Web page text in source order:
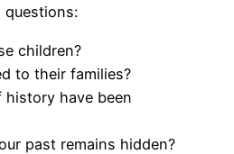
questions:
children?
to their families?
have been
past remains hidden?